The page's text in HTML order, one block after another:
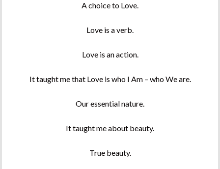
A choice to Love.
Love is a verb.
Love is an action.
It taught me that Love is who I Am – who We are.
Our essential nature.
It taught me about beauty.
True beauty.